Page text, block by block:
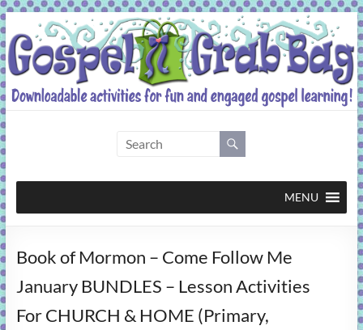
Skip
to
content
Grab
Bag
activities
fun
and
MENU
Book of Mormon – Come Follow Me
January BUNDLES – Lesson Activities
For CHURCH & HOME (Primary,